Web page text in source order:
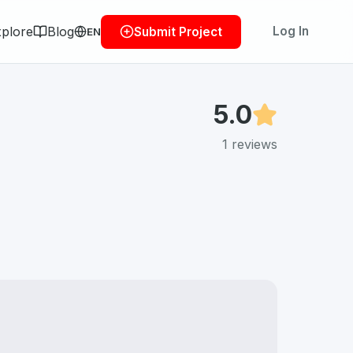
Blog EN Submit Project Log In
5.0
1 reviews